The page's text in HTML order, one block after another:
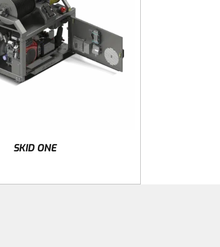
DETAILS
SKID ONE